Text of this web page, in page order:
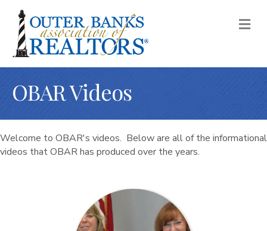
OBAR Videos
Welcome to OBAR's videos. Below are all of the informational
videos that OBAR has produced over the years.